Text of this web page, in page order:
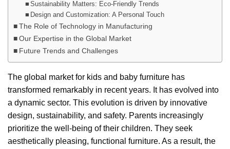
Sustainability Matters: Eco-Friendly Trends
Design and Customization: A Personal Touch
The Role of Technology in Manufacturing
Our Expertise in the Global Market
Future Trends and Challenges
The global market for kids and baby furniture has
transformed remarkably in recent years. It has evolved into
a dynamic sector. This evolution is driven by innovative
design, sustainability, and safety. Parents increasingly
prioritize the well-being of their children. They seek
aesthetically pleasing, functional furniture. As a result, the